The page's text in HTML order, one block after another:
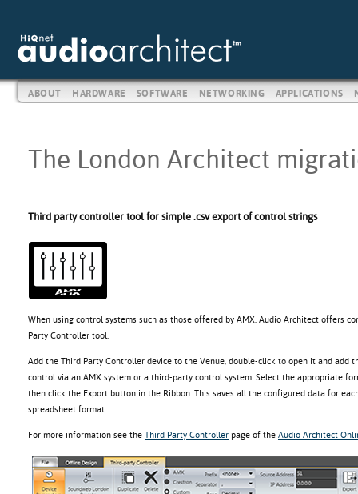
ABOUT HARDWARE SOFTWARE NETWORKING APPLICATIONS
The London Architect
Third party controller tool for simple .csv export of control strings
When using control systems such as those offered by AMX, Audio Architect offers
Party Controller tool.
Add the Third Party Controller device to the Venue, double-click to open it and add
control via an AMX system or a third-party control system. Select the appropriate
then click the Export button in the Ribbon. This saves all the configured data for
spreadsheet format.
For more information see the Third Party Controller page of the Audio Architect